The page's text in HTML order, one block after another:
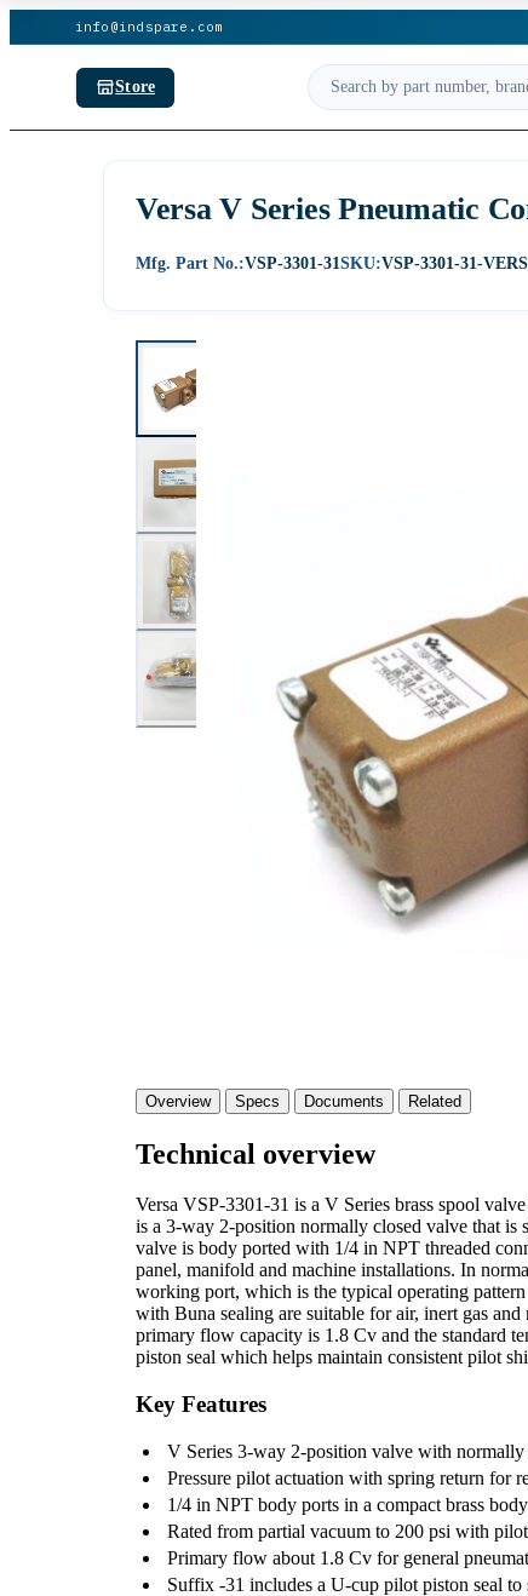
info@indspare.com
Store
Versa V Series Pneumatic
Mfg. Part No.:VSP-3301-31SKU:VSP-3301-31-
Overview Specs Documents Related
Technical overview
Versa VSP-3301-31 is a V Series brass spool
is a 3-way 2-position normally closed valve that is
valve is body ported with 1/4 in NPT threaded
panel, manifold and machine installations. In
working port, which is the typical operating
with Buna sealing are suitable for air, inert gas
primary flow capacity is 1.8 Cv and the standard
piston seal which helps maintain consistent pilot
Key Features
V Series 3-way 2-position valve with
Pressure pilot actuation with spring return for
1/4 in NPT body ports in a compact brass
Rated from partial vacuum to 200 psi with
Primary flow about 1.8 Cv for general
Suffix -31 includes a U-cup pilot piston seal